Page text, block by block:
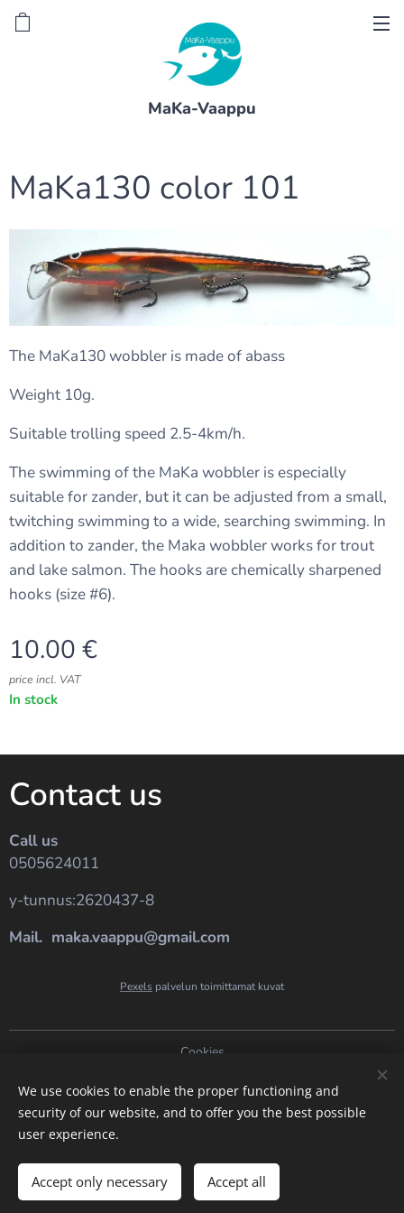
MaKa-Vaappu
MaKa130 color 101
The MaKa130 wobbler is made of abass
Weight 10g.
Suitable trolling speed 2.5-4km/h.
The swimming of the MaKa wobbler is especially
suitable for zander, but it can be adjusted from a small,
twitching swimming to a wide, searching swimming. In
addition to zander, the Maka wobbler works for trout
and lake salmon. The hooks are chemically sharpened
hooks (size #6).
10.00 €
price incl. VAT
In stock
Add to cart
Contact us
Call us
0505624011
y-tunnus:2620437-8
Mail. maka.vaappu@gmail.com
Pexels palvelun toimittamat kuvat
Cookies
Languages
Suomi
English
We use cookies to enable the proper functioning and
security of our website, and to offer you the best possible
user experience.
Accept only necessary Accept all